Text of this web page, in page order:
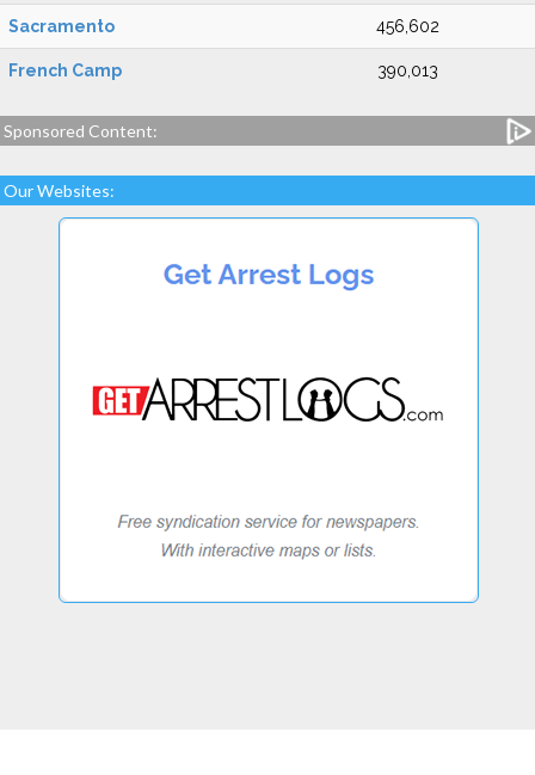
Sacramento 456,602
French Camp 390,013
Sponsored Content:
Our Websites: